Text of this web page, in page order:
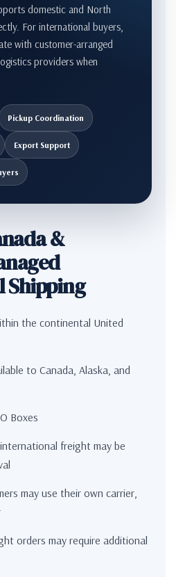
domestic and North
For international buyers,
with customer-arranged
providers when
Pickup Coordination
Export Support
&
the continental United
to Canada, Alaska, and
Boxes
freight may be
may use their own carrier,
orders may require additional